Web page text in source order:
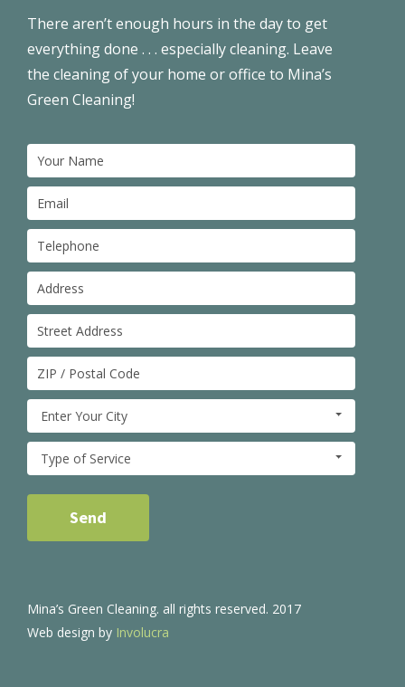
There aren’t enough hours in the day to get
everything done . . . especially cleaning. Leave
the cleaning of your home or office to Mina’s
Green Cleaning!
Enter Your City
Type of Service
Mina’s Green Cleaning. all rights reserved. 2017
Web design by Involucra